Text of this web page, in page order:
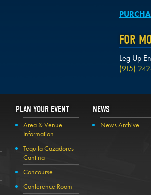
FOR
Leg Up
(915)
PLAN YOUR EVENT
Area & Venue
Information
Tequila Cazadores
Cantina
Concourse
Conference Room
NEWS
News Archive